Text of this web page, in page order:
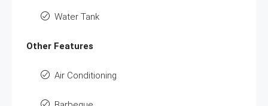
Water Tank
Other Features
Air Conditioning